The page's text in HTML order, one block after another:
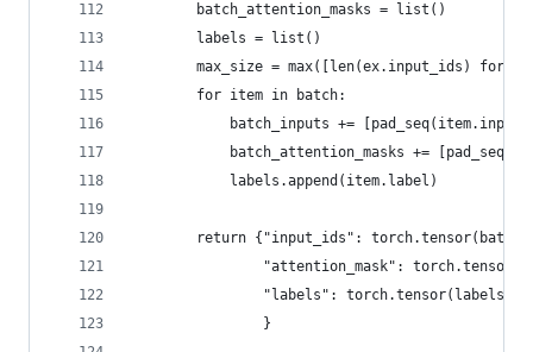
        batch_attention_masks = list()
        labels = list()
max_size = max([len(ex.input_ids) for
        for item in batch:
batch_inputs +=
batch_attention_masks +=
            labels.append(item.label)
return {"input_ids":
"attention_mask":
"labels": torch.tensor(labels,
                }